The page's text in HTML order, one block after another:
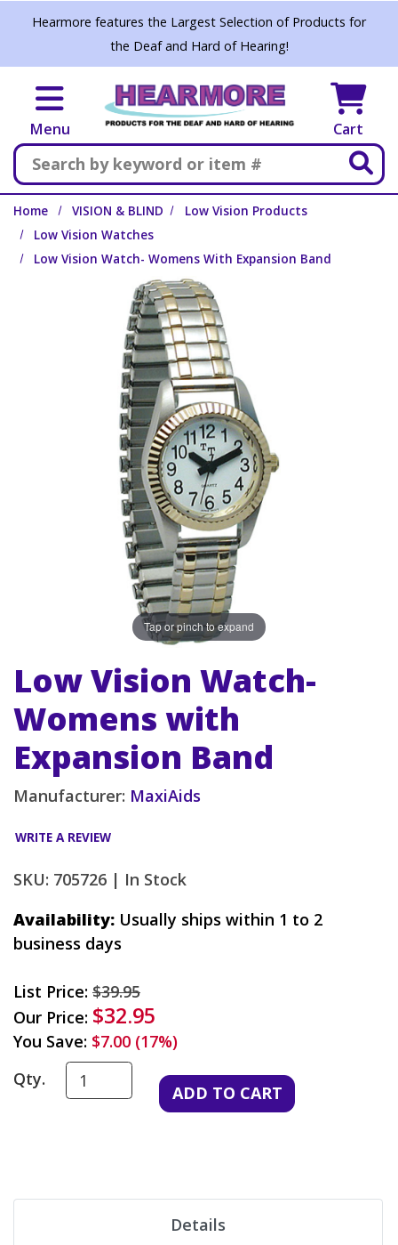
Skip to main content
Hearmore features the Largest Selection of Products for
the Deaf and Hard of Hearing!
Menu Cart
Search
Home VISION & BLIND
Low Vision Products
Low Vision Watches
Low Vision Watch- Womens With Expansion Band
Tap or pinch to expand
Low Vision Watch-
Womens with
Expansion Band
Manufacturer: MaxiAids
WRITE A REVIEW
SKU: 705726 | In Stock
Availability: Usually ships within 1 to 2
business days
List Price: $39.95
Our Price: $32.95
You Save: $7.00 (17%)
Qty.
Details